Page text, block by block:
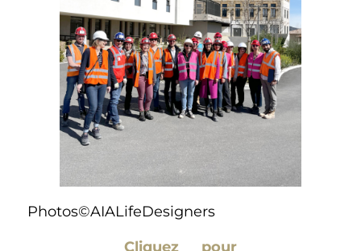
Photos©AIALifeDesigners
Cliquez pour